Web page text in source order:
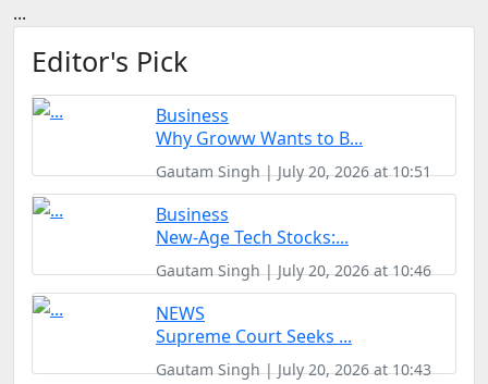
FINTECH
AGRITECH
Global Icons Of Influence
Business Showcase
Policy & Regulation
...
Editor's Pick
Business
Why Groww Wants to B...
Gautam Singh | July 20, 2026 at 10:51
Business
New-Age Tech Stocks:...
Gautam Singh | July 20, 2026 at 10:46
NEWS
Supreme Court Seeks ...
Gautam Singh | July 20, 2026 at 10:43